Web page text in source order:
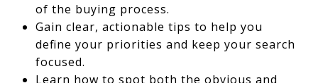
of the buying process.
Gain clear, actionable tips to help you
define your priorities and keep your search
focused.
Learn how to spot both the obvious and